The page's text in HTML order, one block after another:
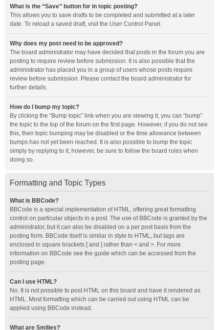
What is the “Save” button for in topic posting?
This allows you to save drafts to be completed and submitted at a later
date. To reload a saved draft, visit the User Control Panel.
Why does my post need to be approved?
The board administrator may have decided that posts in the forum you are
posting to require review before submission. It is also possible that the
administrator has placed you in a group of users whose posts require
review before submission. Please contact the board administrator for
further details.
How do I bump my topic?
By clicking the “Bump topic” link when you are viewing it, you can “bump”
the topic to the top of the forum on the first page. However, if you do not see
this, then topic bumping may be disabled or the time allowance between
bumps has not yet been reached. It is also possible to bump the topic
simply by replying to it, however, be sure to follow the board rules when
doing so.
Formatting and Topic Types
What is BBCode?
BBCode is a special implementation of HTML, offering great formatting
control on particular objects in a post. The use of BBCode is granted by the
administrator, but it can also be disabled on a per post basis from the
posting form. BBCode itself is similar in style to HTML, but tags are
enclosed in square brackets [ and ] rather than < and >. For more
information on BBCode see the guide which can be accessed from the
posting page.
Can I use HTML?
No. It is not possible to post HTML on this board and have it rendered as
HTML. Most formatting which can be carried out using HTML can be
applied using BBCode instead.
What are Smilies?